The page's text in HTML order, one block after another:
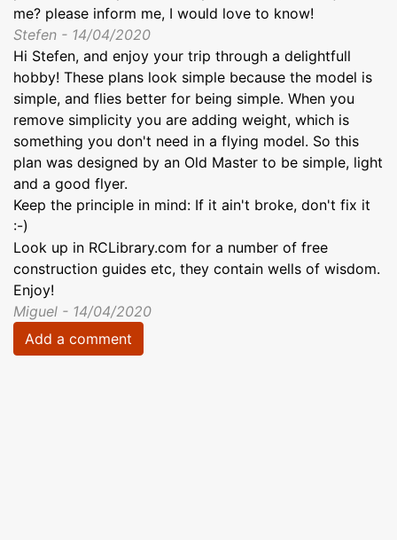
me? please inform me, I would love to know!
Stefen - 14/04/2020
Hi Stefen, and enjoy your trip through a delightfull
hobby! These plans look simple because the model is
simple, and flies better for being simple. When you
remove simplicity you are adding weight, which is
something you don't need in a flying model. So this
plan was designed by an Old Master to be simple, light
and a good flyer.
Keep the principle in mind: If it ain't broke, don't fix it
:-)
Look up in RCLibrary.com for a number of free
construction guides etc, they contain wells of wisdom.
Enjoy!
Miguel - 14/04/2020
Add a comment